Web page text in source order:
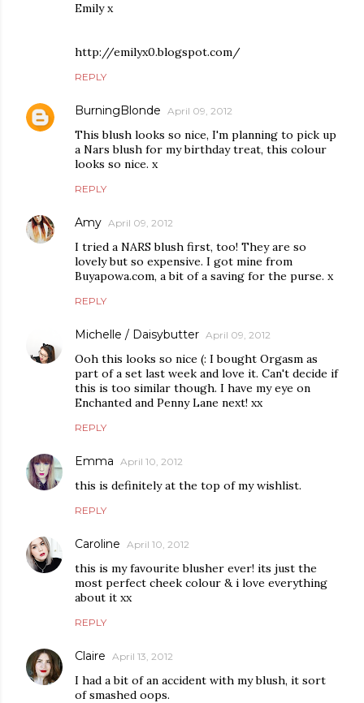
Emily x
http://emilyx0.blogspot.com/
REPLY
BurningBlonde April 09, 2012
This blush looks so nice, I'm planning to pick up
a Nars blush for my birthday treat, this colour
looks so nice. x
REPLY
Amy April 09, 2012
I tried a NARS blush first, too! They are so
lovely but so expensive. I got mine from
Buyapowa.com, a bit of a saving for the purse. x
REPLY
Michelle / Daisybutter April 09, 2012
Ooh this looks so nice (: I bought Orgasm as
part of a set last week and love it. Can't decide if
this is too similar though. I have my eye on
Enchanted and Penny Lane next! xx
REPLY
Emma April 10, 2012
this is definitely at the top of my wishlist.
REPLY
Caroline April 10, 2012
this is my favourite blusher ever! its just the
most perfect cheek colour & i love everything
about it xx
REPLY
Claire April 13, 2012
I had a bit of an accident with my blush, it sort
of smashed oops.